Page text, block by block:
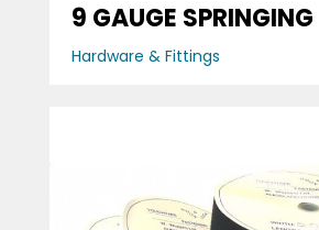
9 GAUGE SPRINGING
Hardware & Fittings